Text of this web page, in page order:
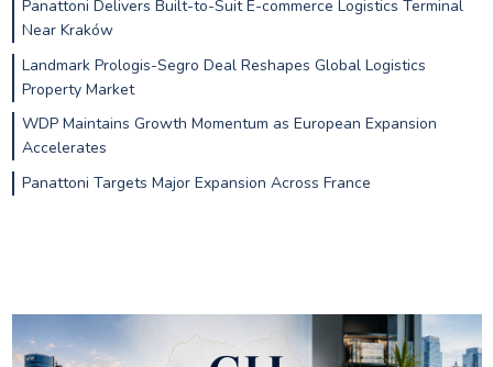
Panattoni Delivers Built-to-Suit E-commerce Logistics Terminal
Near Kraków
Landmark Prologis-Segro Deal Reshapes Global Logistics
Property Market
WDP Maintains Growth Momentum as European Expansion
Accelerates
Panattoni Targets Major Expansion Across France